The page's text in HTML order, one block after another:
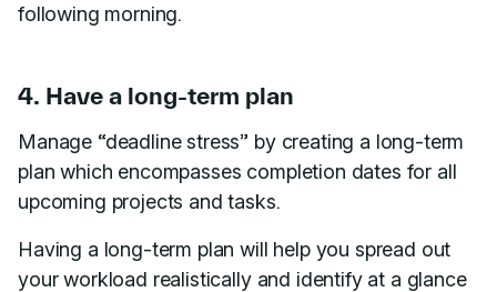
following morning.
4. Have a long-term plan
Manage “deadline stress” by creating a long-term
plan which encompasses completion dates for all
upcoming projects and tasks.
Having a long-term plan will help you spread out
your workload realistically and identify at a glance